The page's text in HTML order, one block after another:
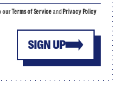
SIGN UP
ourTerms of Serviceand Privacy Policy